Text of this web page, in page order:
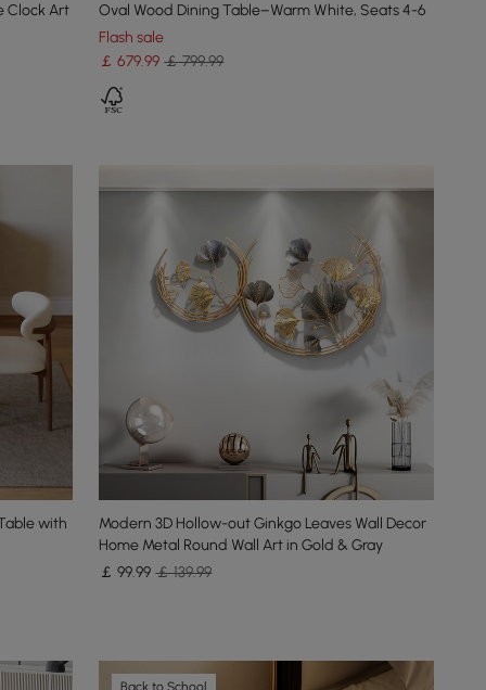
Clock Art
Oval Wood Dining Table–Warm White, Seats 4-6
Flash sale
￡679.99 ￡ 799.99
with
Modern 3D Hollow-out Ginkgo Leaves Wall Decor
Home Metal Round Wall Art in Gold & Gray
￡99.99 ￡ 139.99
Back to School